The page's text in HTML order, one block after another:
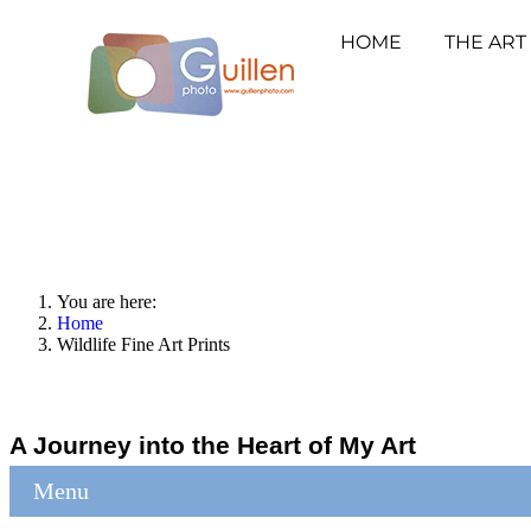
HOME THE
You are here:
Home
Wildlife Fine Art Prints
A Journey into the Heart of My Art
Menu